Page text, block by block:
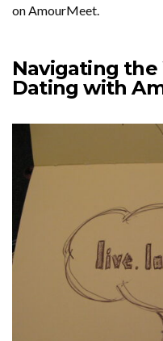
on AmourMeet.
Navigating
Dating with